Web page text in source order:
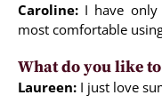
Caroline: I have
most comfortable
What do you like
Laureen: I just love